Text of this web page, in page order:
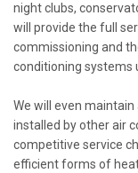
night clubs,
will provide the full
commissioning and
conditioning systems
We will even
installed by other air
competitive service
efficient forms of